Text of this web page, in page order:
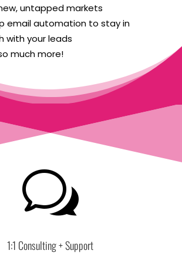
untapped markets
email automation to stay in
with your leads
much more!
w
1:1 Consulting + Support